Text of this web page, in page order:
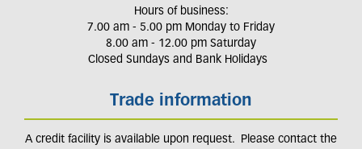
Hours of business:
7.00 am - 5.00 pm Monday to Friday
8.00 am - 12.00 pm Saturday
Closed Sundays and Bank Holidays
Trade information
A credit facility is available upon request. Please contact the